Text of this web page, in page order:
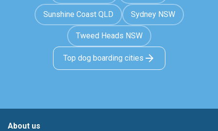
Sunshine Coast QLD Sydney NSW
Tweed Heads NSW
Top dog boarding cities
About us